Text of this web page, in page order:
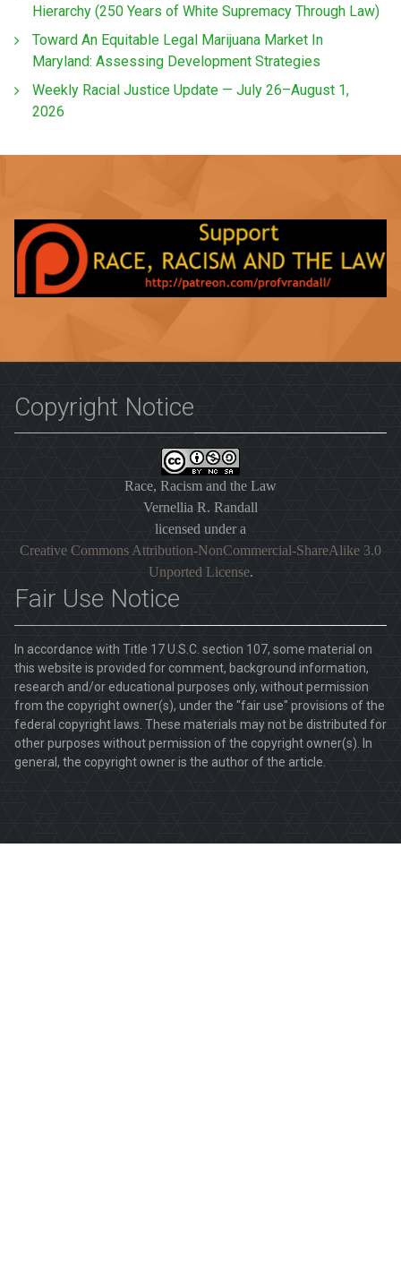
Hierarchy (250 Years of White Supremacy Through Law)
Toward An Equitable Legal Marijuana Market In
Maryland: Assessing Development Strategies
Weekly Racial Justice Update — July 26–August 1,
2026
Copyright Notice
Race, Racism and the Law
Vernellia R. Randall
licensed under a
Creative Commons Attribution-NonCommercial-ShareAlike 3.0
Unported License.
Fair Use Notice
In accordance with Title 17 U.S.C. section 107, some material on
this website is provided for comment, background information,
research and/or educational purposes only, without permission
from the copyright owner(s), under the "fair use" provisions of the
federal copyright laws. These materials may not be distributed for
other purposes without permission of the copyright owner(s). In
general, the copyright owner is the author of the article.